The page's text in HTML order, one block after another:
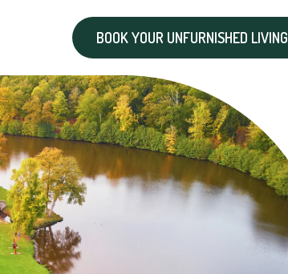
BOOK YOUR UNFURNISHED LIVING